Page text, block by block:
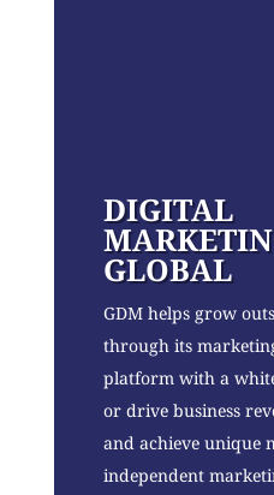
DIGITAL
GLOBAL
GDM helps grow
through its
platform with a
or drive business
and achieve unique
independent